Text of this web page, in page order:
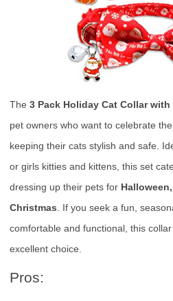
The 3 Pack Holiday Cat Collar
pet owners who want to celebrate
keeping their cats stylish and safe.
or girls kitties and kittens, this set
dressing up their pets for
Christmas . If you seek a fun,
comfortable and functional, this
excellent choice.
Pros: